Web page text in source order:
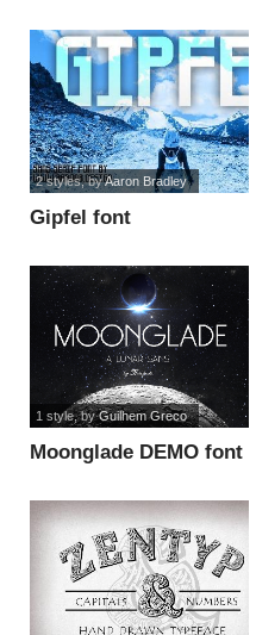
Gipfel font
2 styles, byAaron Bradley
Moonglade DEMO font
1 style, byGuilhem Greco